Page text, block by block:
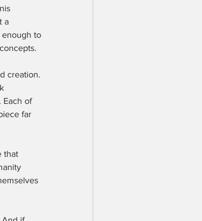
a
enough to
creation.
Each of
far
that